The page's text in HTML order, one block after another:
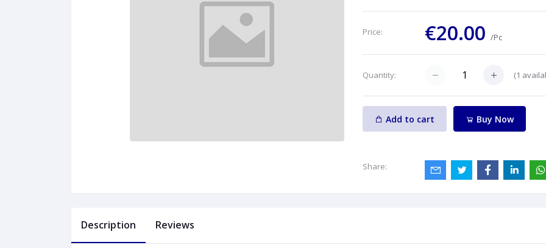
Price: €20.00/Pc
Quantity: (1
Add to cart Buy Now
Share:
Description Reviews